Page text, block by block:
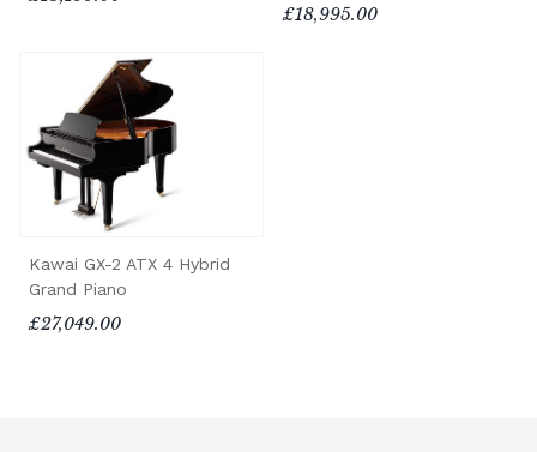
£18,995.00
Kawai GX-2 ATX 4 Hybrid
Grand Piano
£27,049.00